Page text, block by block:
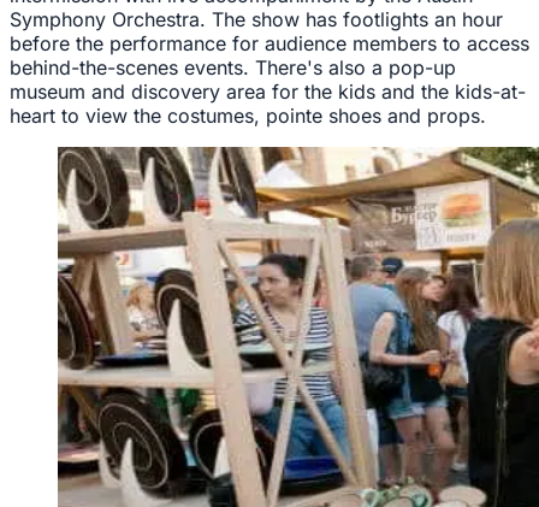
Symphony Orchestra. The show has footlights an hour
before the performance for audience members to access
behind-the-scenes events. There's also a pop-up
museum and discovery area for the kids and the kids-at-
heart to view the costumes, pointe shoes and props.